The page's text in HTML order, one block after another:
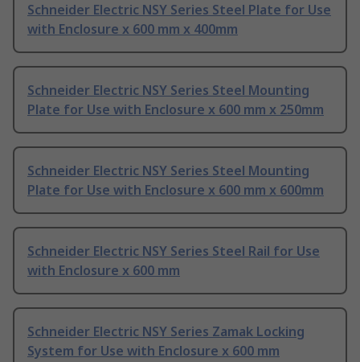
Schneider Electric NSY Series Steel Plate for Use
with Enclosure x 600 mm x 400mm
Schneider Electric NSY Series Steel Mounting
Plate for Use with Enclosure x 600 mm x 250mm
Schneider Electric NSY Series Steel Mounting
Plate for Use with Enclosure x 600 mm x 600mm
Schneider Electric NSY Series Steel Rail for Use
with Enclosure x 600 mm
Schneider Electric NSY Series Zamak Locking
System for Use with Enclosure x 600 mm